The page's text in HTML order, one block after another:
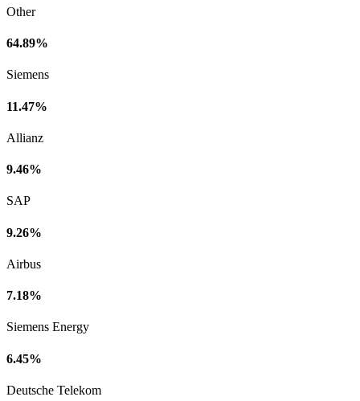
Other
64.89%
Siemens
11.47%
Allianz
9.46%
SAP
9.26%
Airbus
7.18%
Siemens Energy
6.45%
Deutsche Telekom